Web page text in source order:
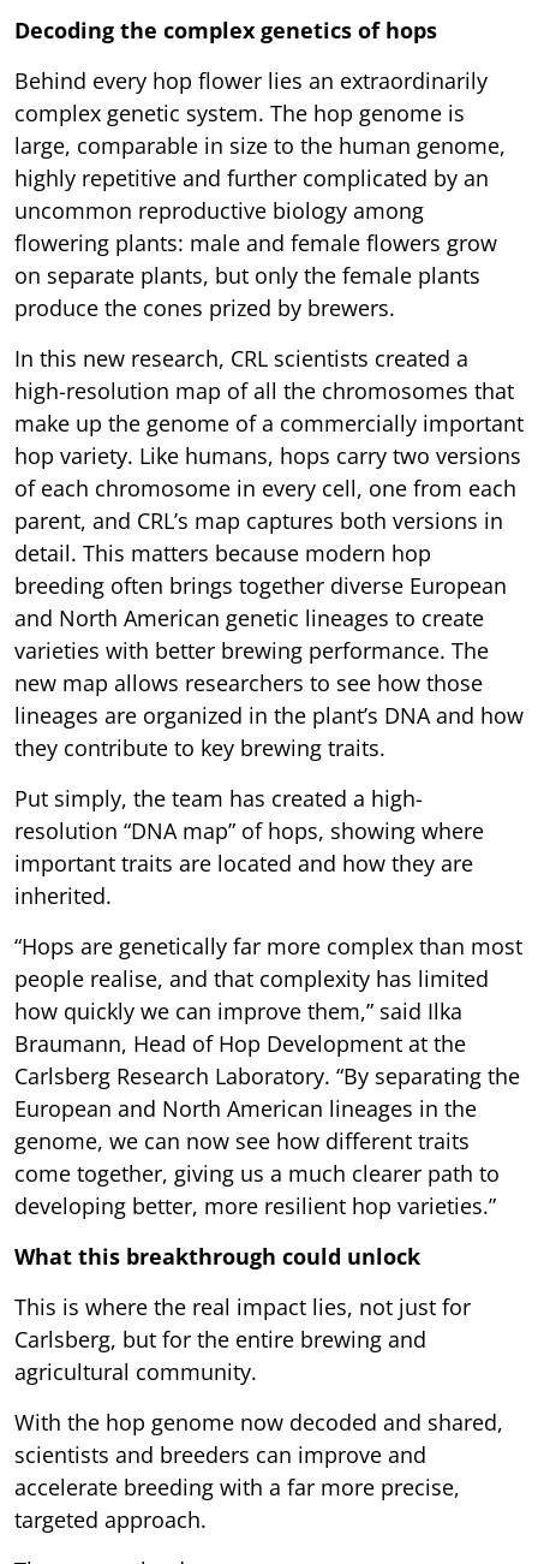
Decoding the complex genetics of hops
Behind every hop flower lies an extraordinarily
complex genetic system. The hop genome is
large, comparable in size to the human genome,
highly repetitive and further complicated by an
uncommon reproductive biology among
flowering plants: male and female flowers grow
on separate plants, but only the female plants
produce the cones prized by brewers.
In this new research, CRL scientists created a
high-resolution map of all the chromosomes that
make up the genome of a commercially important
hop variety. Like humans, hops carry two versions
of each chromosome in every cell, one from each
parent, and CRL’s map captures both versions in
detail. This matters because modern hop
breeding often brings together diverse European
and North American genetic lineages to create
varieties with better brewing performance. The
new map allows researchers to see how those
lineages are organized in the plant’s DNA and how
they contribute to key brewing traits.
Put simply, the team has created a high-
resolution “DNA map” of hops, showing where
important traits are located and how they are
inherited.
“Hops are genetically far more complex than most
people realise, and that complexity has limited
how quickly we can improve them,” said Ilka
Braumann, Head of Hop Development at the
Carlsberg Research Laboratory. “By separating the
European and North American lineages in the
genome, we can now see how different traits
come together, giving us a much clearer path to
developing better, more resilient hop varieties.”
What this breakthrough could unlock
This is where the real impact lies, not just for
Carlsberg, but for the entire brewing and
agricultural community.
With the hop genome now decoded and shared,
scientists and breeders can improve and
accelerate breeding with a far more precise,
targeted approach.